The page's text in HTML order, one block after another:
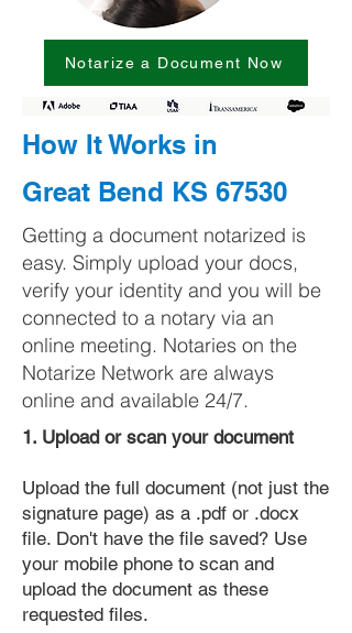
Notarize a Document Now
How It Works in
Great Bend KS 67530
Getting a document notarized is
easy. Simply upload your docs,
verify your identity and you will be
connected to a notary via an
online meeting. Notaries on the
Notarize Network are always
online and available 24/7.
1. Upload or scan your document
Upload the full document (not just the
signature page) as a .pdf or .docx
file. Don't have the file saved? Use
your mobile phone to scan and
upload the document as these
requested files.